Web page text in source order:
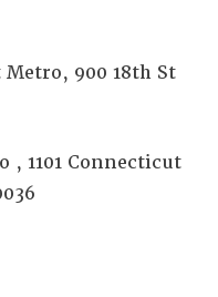
Metro, 900 18th St
, 1101 Connecticut